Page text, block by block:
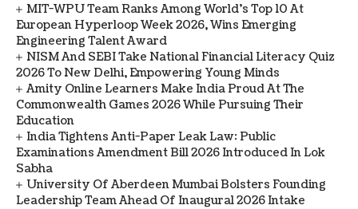
MIT-WPU Team Ranks Among World's Top 10 At
European Hyperloop Week 2026, Wins Emerging
Engineering Talent Award
NISM And SEBI Take National Financial Literacy Quiz
2026 To New Delhi, Empowering Young Minds
Amity Online Learners Make India Proud At The
Commonwealth Games 2026 While Pursuing Their
Education
India Tightens Anti-Paper Leak Law: Public
Examinations Amendment Bill 2026 Introduced In Lok
Sabha
University Of Aberdeen Mumbai Bolsters Founding
Leadership Team Ahead Of Inaugural 2026 Intake